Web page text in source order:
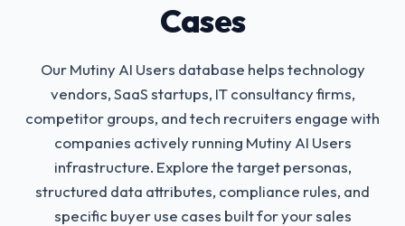
Cases
Our Mutiny AI Users database helps technology
vendors, SaaS startups, IT consultancy firms,
competitor groups, and tech recruiters engage with
companies actively running Mutiny AI Users
infrastructure. Explore the target personas,
structured data attributes, compliance rules, and
specific buyer use cases built for your sales